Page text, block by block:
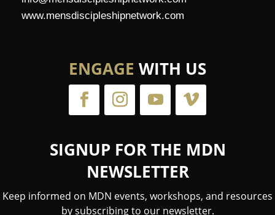
www.mensdiscipleshipnetwork.com
ENGAGE WITH US
SIGNUP FOR THE MDN
NEWSLETTER
Keep informed on MDN events, workshops, and resources
by subscribing to our newsletter.